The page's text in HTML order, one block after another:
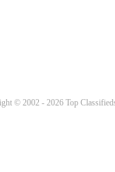
© 2002 - 2026 Top